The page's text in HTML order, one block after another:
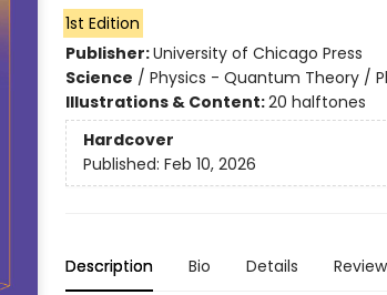
1st Edition
Publisher:University of Chicago Press
Science / Physics - Quantum Theory /
Illustrations & Content:20 halftones
Hardcover
Published: Feb 10, 2026
Description Bio Details